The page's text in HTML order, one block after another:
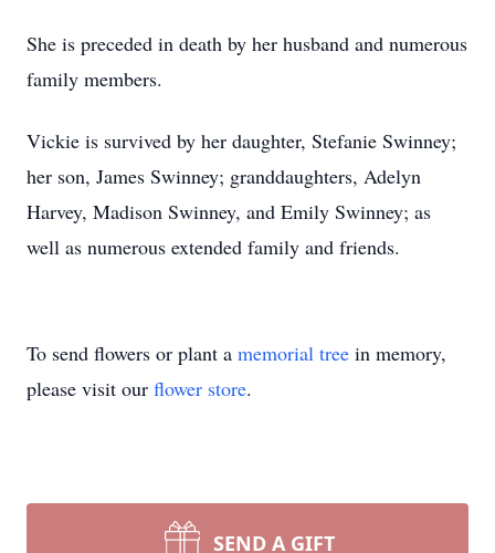
She is preceded in death by her husband and numerous
family members.
Vickie is survived by her daughter, Stefanie Swinney;
her son, James Swinney; granddaughters, Adelyn
Harvey, Madison Swinney, and Emily Swinney; as
well as numerous extended family and friends.
To send flowers or plant a memorial tree in memory,
please visit our flower store.
SEND A GIFT